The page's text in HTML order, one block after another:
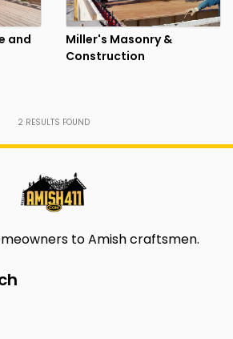
and
Miller's Masonry &
Construction
2 RESULTS FOUND
to Amish craftsmen.